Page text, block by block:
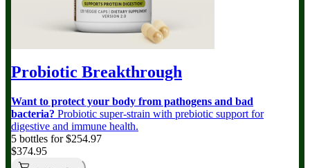
Probiotic Breakthrough
Want to protect your body from pathogens and bad
bacteria? Probiotic super-strain with prebiotic support for
digestive and immune health.
5 bottles for $254.97
$374.95